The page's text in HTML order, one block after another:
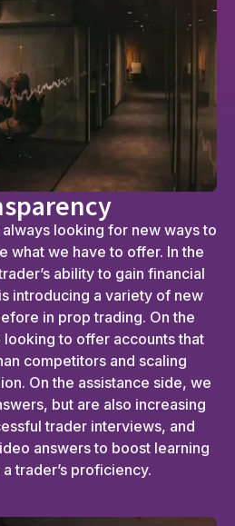
looking for new ways to
what we have to offer. In the
ability to gain financial
introducing a variety of new
in prop trading. On the
to offer accounts that
competitors and scaling
On the assistance side, we
but are also increasing
trader interviews, and
answers to boost learning
trader’s proficiency.